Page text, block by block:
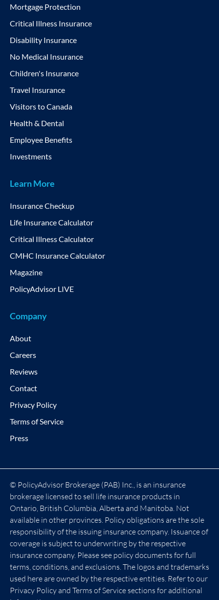
Mortgage Protection
Critical Illness Insurance
Disability Insurance
No Medical Insurance
Children's Insurance
Travel Insurance
Visitors to Canada
Health & Dental
Employee Benefits
Investments
Learn More
Insurance Checkup
Life Insurance Calculator
Critical Illness Calculator
CMHC Insurance Calculator
Magazine
PolicyAdvisor LIVE
Company
About
Careers
Reviews
Contact
Privacy Policy
Terms of Service
Press
© PolicyAdvisor Brokerage (PAB) Inc., is an insurance
brokerage licensed to sell life insurance products in
Ontario, British Columbia, Alberta and Manitoba. Not
available in other provinces. Policy obligations are the sole
responsibility of the issuing insurance company. Issuance of
coverage is subject to underwriting by the respective
insurance company. Please see policy documents for full
terms, conditions, and exclusions. The logos and trademarks
used here are owned by the respective entities. Refer to our
Privacy Policy and Terms of Service sections for additional